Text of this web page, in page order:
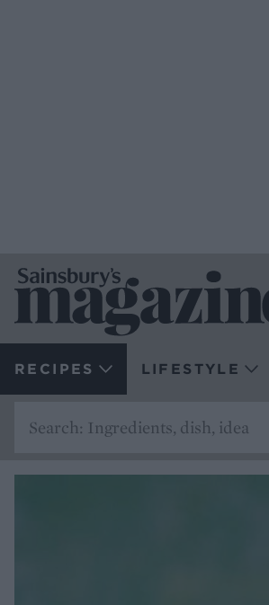
RECIPES LIFESTYLE